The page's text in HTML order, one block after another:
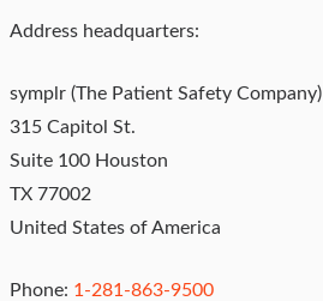
Address headquarters:
symplr (The Patient Safety Company)
315 Capitol St.
Suite 100 Houston
TX 77002
United States of America
Phone: 1-281-863-9500